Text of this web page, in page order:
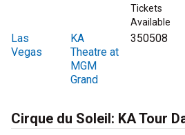
Tickets
Available
Las
Vegas
KA
Theatre at
MGM
Grand
350508
Cirque du Soleil: KA Tour